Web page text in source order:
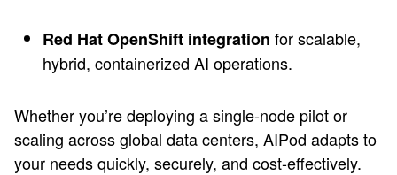
Red Hat OpenShift integration for scalable,
hybrid, containerized AI operations.
Whether you’re deploying a single-node pilot or
scaling across global data centers, AIPod adapts to
your needs quickly, securely, and cost-effectively.